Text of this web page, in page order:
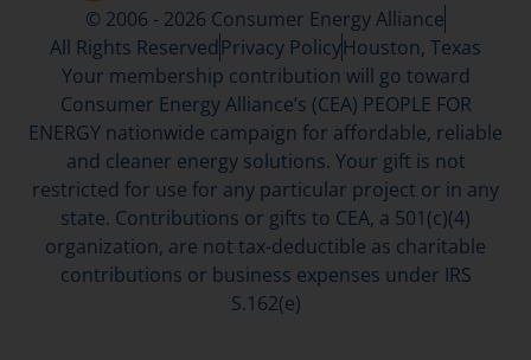
© 2006 - 2026 Consumer Energy Alliance
All Rights Reserved Privacy PolicyHouston, Texas
Your membership contribution will go toward
Consumer Energy Alliance’s (CEA) PEOPLE FOR
ENERGY nationwide campaign for affordable, reliable
and cleaner energy solutions. Your gift is not
restricted for use for any particular project or in any
state. Contributions or gifts to CEA, a 501(c)(4)
organization, are not tax-deductible as charitable
contributions or business expenses under IRS
S.162(e)